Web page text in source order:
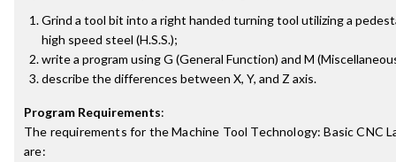
Grind a tool bit into a right handed turning tool utilizing a
high speed steel (H.S.S.);
write a program using G (General Function) and M
describe the differences between X, Y, and Z axis.
Program Requirements:
The requirements for theMachine Tool Technology: Basic CNC
are: